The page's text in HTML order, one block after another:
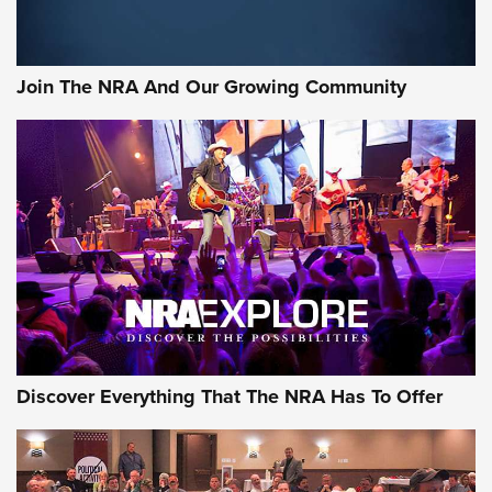
Join The NRA And Our Growing Community
Discover Everything That The NRA Has To Offer